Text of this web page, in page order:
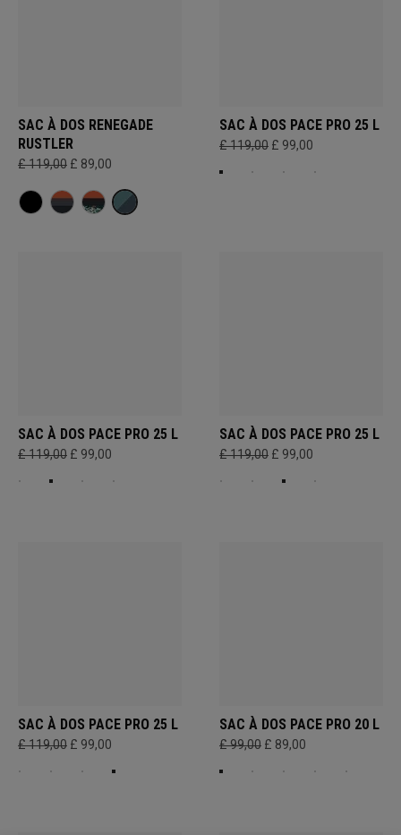
SAC À DOS RENEGADE
RUSTLER
£ 119,00 £ 89,00
SAC À DOS PACE PRO 25 L
£ 119,00 £ 99,00
SAC À DOS PACE PRO 25 L
£ 119,00 £ 99,00
SAC À DOS PACE PRO 25 L
£ 119,00 £ 99,00
SAC À DOS PACE PRO 25 L
£ 119,00 £ 99,00
SAC À DOS PACE PRO 20 L
£ 99,00 £ 89,00